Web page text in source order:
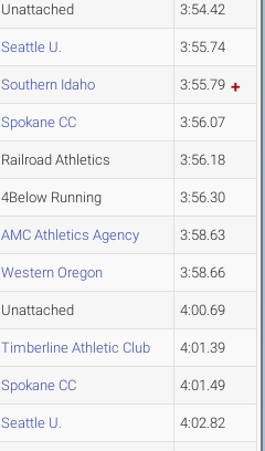
Unattached 3:54.42
Seattle U. 3:55.74
Southern Idaho 3:55.79
Spokane CC 3:56.07
Railroad Athletics 3:56.18
4Below Running 3:56.30
AMC Athletics Agency 3:58.63
Western Oregon 3:58.66
Unattached 4:00.69
Timberline Athletic Club 4:01.39
Spokane CC 4:01.49
Seattle U. 4:02.82